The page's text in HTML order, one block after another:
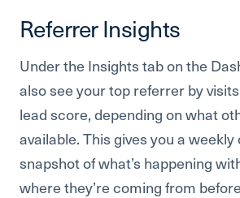
Referrer Insights
Under the Insights tab on the
also see your top referrer by
lead score, depending on what
available. This gives you a
snapshot of what’s happening
where they’re coming from